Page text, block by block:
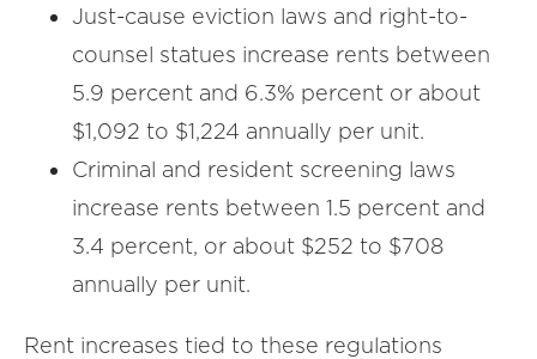
Just-cause eviction laws and right-to-
counsel statues increase rents between
5.9 percent and 6.3% percent or about
$1,092 to $1,224 annually per unit.
Criminal and resident screening laws
increase rents between 1.5 percent and
3.4 percent, or about $252 to $708
annually per unit.
Rent increases tied to these regulations